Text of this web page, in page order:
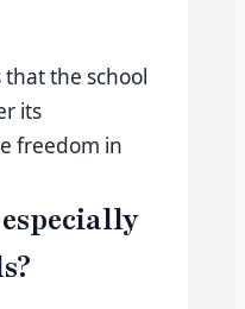
the school
its
freedom in